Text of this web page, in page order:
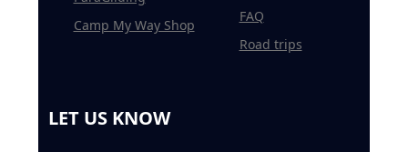
Camp My Way Shop
FAQ
Road trips
LET US KNOW